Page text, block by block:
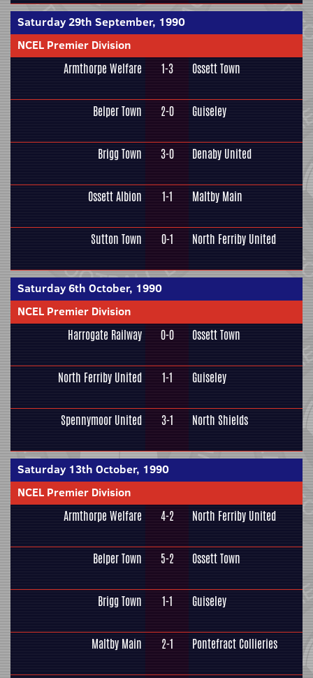
Saturday 29th September, 1990
NCEL Premier Division
Armthorpe Welfare 1-3 Ossett Town
Belper Town 2-0 Guiseley
Brigg Town 3-0 Denaby United
Ossett Albion 1-1 Maltby Main
Sutton Town 0-1 North Ferriby United
Saturday 6th October, 1990
NCEL Premier Division
Harrogate Railway 0-0 Ossett Town
North Ferriby United 1-1 Guiseley
Spennymoor United 3-1 North Shields
Saturday 13th October, 1990
NCEL Premier Division
Armthorpe Welfare 4-2 North Ferriby United
Belper Town 5-2 Ossett Town
Brigg Town 1-1 Guiseley
Maltby Main 2-1 Pontefract Collieries